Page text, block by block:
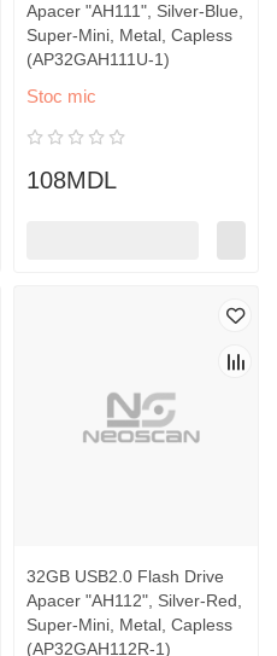
Apacer "AH111", Silver-Blue,
Super-Mini, Metal, Capless
(AP32GAH111U-1)
Stoc mic
108MDL
32GB USB2.0 Flash Drive
Apacer "AH112", Silver-Red,
Super-Mini, Metal, Capless
(AP32GAH112R-1)